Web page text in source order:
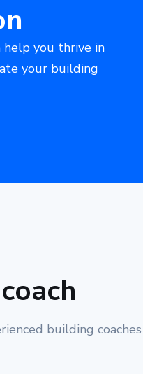
help you thrive in
your building
building coaches